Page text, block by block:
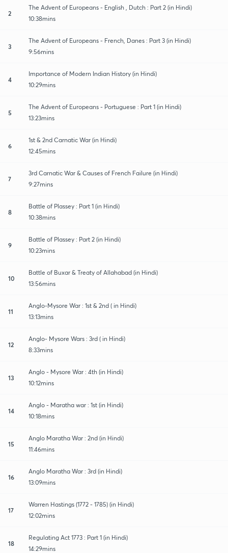
2
The Advent of Europeans - English , Dutch : Part 2 (in Hindi)
10:38mins
3
The Advent of Europeans - French, Danes : Part 3 (in Hindi)
9:56mins
4
Importance of Modern Indian History (in Hindi)
10:29mins
5
The Advent of Europeans - Portuguese : Part 1 (in Hindi)
13:23mins
6
1st & 2nd Carnatic War (in Hindi)
12:45mins
7
3rd Carnatic War & Causes of French Failure (in Hindi)
9:27mins
8
Battle of Plassey : Part 1 (in Hindi)
10:38mins
9
Battle of Plassey : Part 2 (in Hindi)
10:23mins
10
Battle of Buxar & Treaty of Allahabad (in Hindi)
13:56mins
11
Anglo-Mysore War : 1st & 2nd ( in Hindi)
13:13mins
12
Anglo- Mysore Wars : 3rd ( in Hindi)
8:33mins
13
Anglo - Mysore War : 4th (in Hindi)
10:12mins
14
Anglo - Maratha war : 1st (in Hindi)
10:18mins
15
Anglo Maratha War : 2nd (in Hindi)
11:46mins
16
Anglo Maratha War : 3rd (in Hindi)
13:09mins
17
Warren Hastings (1772 - 1785) (in Hindi)
12:02mins
18
Regulating Act 1773 : Part 1 (in Hindi)
14:29mins